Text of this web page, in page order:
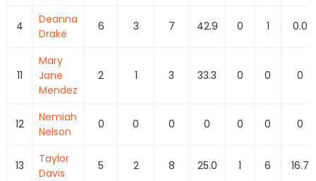
4
Deanna
Drake
6 3 7 42.9 0 1 0.0
11
Mary
Jane
Mendez
2 1 3 33.3 0 0 0
12
Nemiah
Nelson
0 0 0 0 0 0 0
13
Taylor
Davis
5 2 8 25.0 1 6 16.7